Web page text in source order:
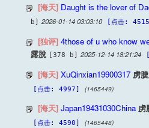
[海天] Daught is the lover of
b]
2026-01-14 03:03:10 [点击:
[独评] 4those of u who know
露脫 [378 b] 2025-12-14 18:21:24
[海天] XuQinxian19900317 虏
[点击: 4997] (1465449)
[海天] Japan19431030China 虏
[点击: 4590] (1465448)